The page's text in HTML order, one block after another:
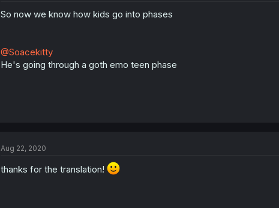
So now we know how kids go into phases
@Soacekitty
He's going through a goth emo teen phase
Aug 22, 2020
thanks for the translation!